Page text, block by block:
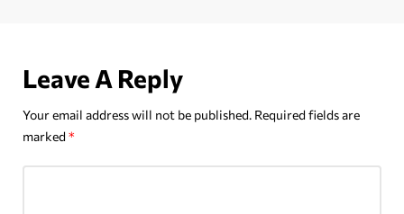
Leave A Reply
Your email address will not be published. Required fields are
marked *